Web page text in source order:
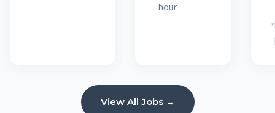
hour
View All Jobs →